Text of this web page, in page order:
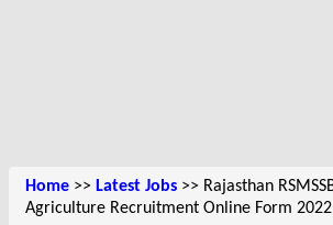
Home >> Latest Jobs >> Rajasthan
Agriculture Recruitment Online Form 2022